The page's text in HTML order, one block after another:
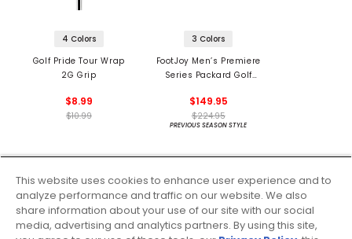
4 Colors
Golf Pride Tour Wrap
2G Grip
$8.99
$10.99
3 Colors
FootJoy Men’s Premiere
Series Packard Golf
$149.95
$224.95
PREVIOUS SEASON STYLE
This website uses cookies to enhance user experience and to
analyze performance and traffic on our website. We also
share information about your use of our site with our social
media, advertising and analytics partners. By using this site,